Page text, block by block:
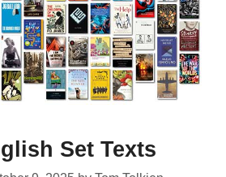
Set Texts